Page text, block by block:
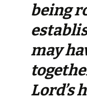
being
may
Lord’s